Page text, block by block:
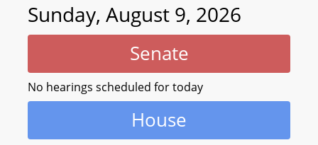
Sunday, August 9, 2026
Senate
No hearings scheduled for today
House